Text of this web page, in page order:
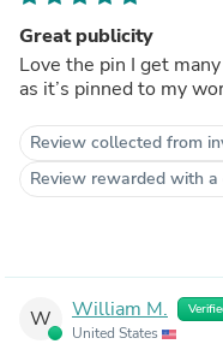
Great publicity
Love the pin I get
as it’s pinned to my
Review collected from
Review rewarded with a
W William M.
United States